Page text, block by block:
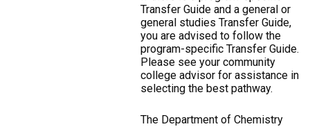
Transfer Guide and a general or
general studies Transfer Guide,
you are advised to follow the
program-specific Transfer Guide.
Please see your community
college advisor for assistance in
selecting the best pathway.
The Department of Chemistry